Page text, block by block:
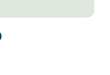
data, and
are using to
spend.